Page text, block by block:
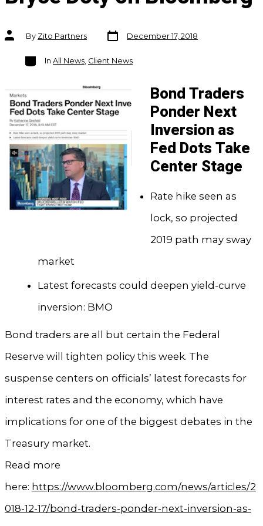
Post
authorBy Zito Partners
Post
date
December 17, 2018
Categories
In All News, Client News
Bond Traders
Ponder Next
Inversion as
Fed Dots Take
Center Stage
Rate hike seen as
lock, so projected
2019 path may sway
market
Latest forecasts could deepen yield-curve
inversion: BMO
Bond traders are all but certain the Federal
Reserve will tighten policy this week. The
suspense centers on officials’ latest forecasts for
interest rates and the economy, which have
implications for one of the biggest debates in the
Treasury market.
Read more
here: https://www.bloomberg.com/news/articles/2
018-12-17/bond-traders-ponder-next-inversion-as-